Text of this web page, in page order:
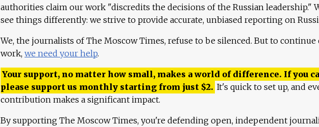
authorities claim our work "discredits the decisions of the Russian leadership."
see things differently: we strive to provide accurate, unbiased reporting on
We, the journalists of The Moscow Times, refuse to be silenced. But to continue
work, we need your help.
Your support, no matter how small, makes a world of difference. If you
please support us monthly starting from just $2. It's quick to set up, and
contribution makes a significant impact.
By supporting The Moscow Times, you're defending open, independent